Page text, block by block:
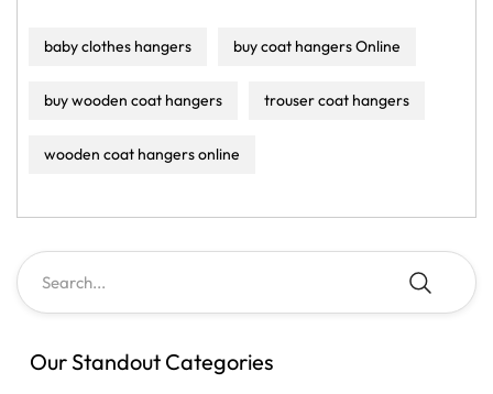
baby clothes hangers buy coat hangers Online
buy wooden coat hangers trouser coat hangers
wooden coat hangers online
Our Standout Categories